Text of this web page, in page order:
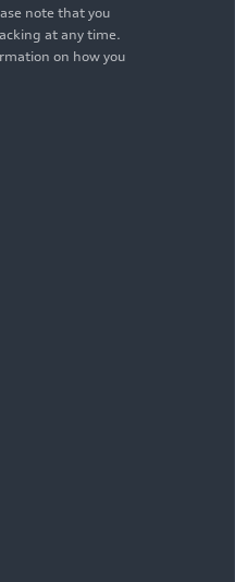
note that you
at any time.
on how you